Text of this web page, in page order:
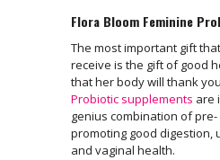
Flora Bloom Feminine
The most important gift
receive is the gift of good
that her body will thank
Probiotic supplements are
genius combination of
promoting good digestion,
and vaginal health.